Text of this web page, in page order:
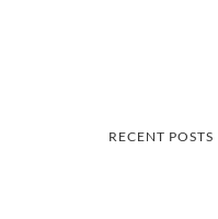
RECENT POSTS